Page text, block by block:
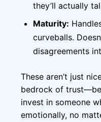
they’ll actually
Maturity:
curveballs.
disagreements
These aren’t just
bedrock of
invest in someone
emotionally, no